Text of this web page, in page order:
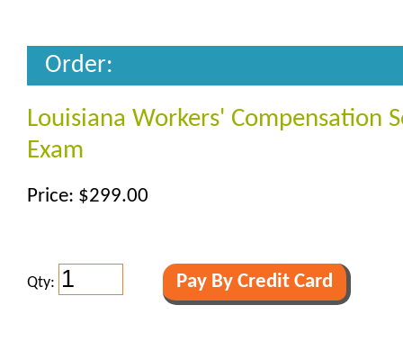
Order:
Louisiana Workers' Compensation
Exam
Price: $299.00
Qty: